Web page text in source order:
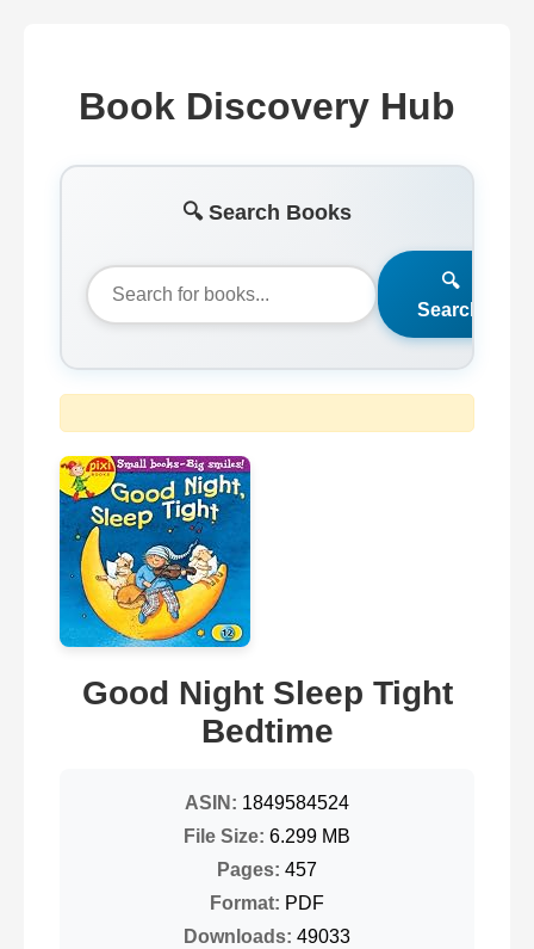
Book Discovery Hub
🔍 Search Books
🔍
Search
Good Night Sleep Tight
Bedtime
ASIN: 1849584524
File Size: 6.299 MB
Pages: 457
Format: PDF
Downloads: 49033